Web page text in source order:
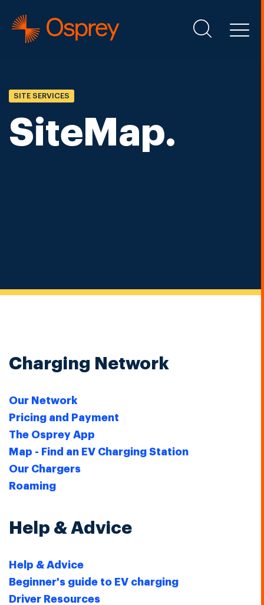
SITE SERVICES
SiteMap.
Charging Network
Our Network
Pricing and Payment
The Osprey App
Map - Find an EV Charging Station
Our Chargers
Roaming
Help & Advice
Help & Advice
Beginner's guide to EV charging
Driver Resources